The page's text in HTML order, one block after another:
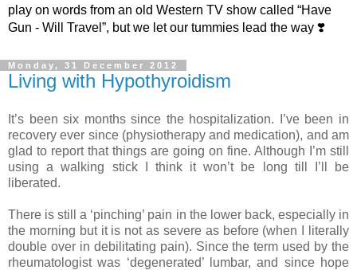
play on words from an old Western TV show called “Have
Gun - Will Travel”, but we let our tummies lead the way ❣️
Monday, 31 December 2012
Living with Hypothyroidism
It’s been six months since the hospitalization. I’ve been in
recovery ever since (physiotherapy and medication), and am
glad to report that things are going on fine. Although I’m still
using a walking stick I think it won’t be long till I’ll be
liberated.
There is still a ‘pinching’ pain in the lower back, especially in
the morning but it is not as severe as before (when I literally
double over in debilitating pain). Since the term used by the
rheumatologist was ‘degenerated’ lumbar, and since hope